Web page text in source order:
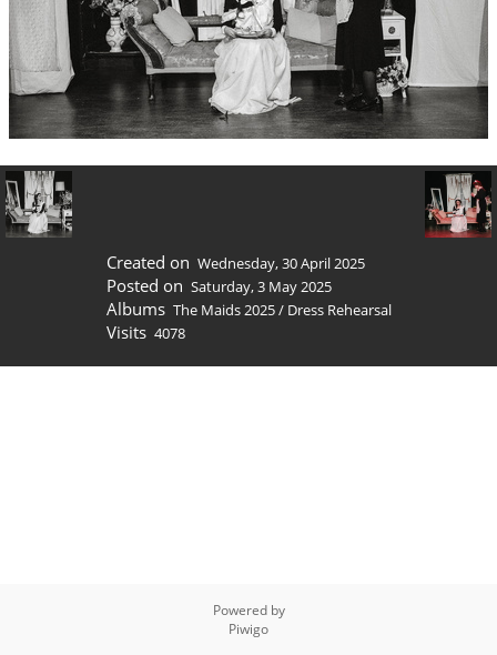
Created on Wednesday, 30 April 2025
Posted on Saturday, 3 May 2025
Albums The Maids 2025/ Dress Rehearsal
Visits 4078
Powered by
Piwigo